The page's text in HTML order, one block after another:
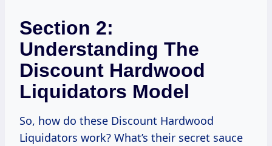
Section 2:
Understanding The
Discount Hardwood
Liquidators Model
So, how do these Discount Hardwood
Liquidators work? What’s their secret sauce